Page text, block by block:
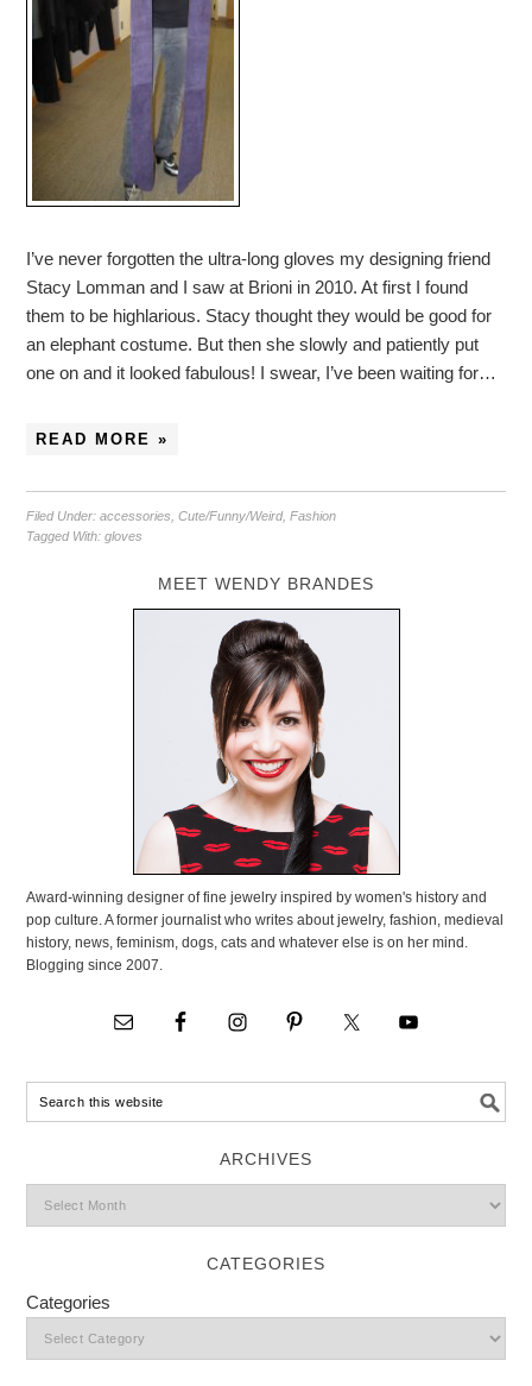
I’ve never forgotten the ultra-long gloves my designing friend
Stacy Lomman and I saw at Brioni in 2010. At first I found
them to be highlarious. Stacy thought they would be good for
an elephant costume. But then she slowly and patiently put
one on and it looked fabulous! I swear, I’ve been waiting for…
READ MORE »
Filed Under:accessories ,Cute/Funny/Weird,Fashion
Tagged With:gloves
MEET WENDY BRANDES
Award-winning designer of fine jewelry inspired by women's history and
pop culture. A former journalist who writes about jewelry, fashion, medieval
history, news, feminism, dogs, cats and whatever else is on her mind.
Blogging since 2007.
ARCHIVES
CATEGORIES
Categories